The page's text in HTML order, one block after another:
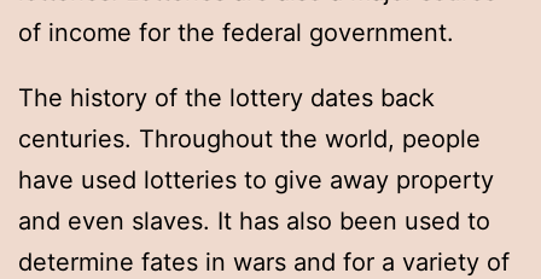
of income for the federal government.
The history of the lottery dates back
centuries. Throughout the world, people
have used lotteries to give away property
and even slaves. It has also been used to
determine fates in wars and for a variety of